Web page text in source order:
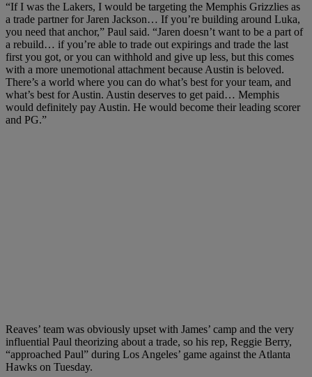
“If I was the Lakers, I would be targeting the Memphis Grizzlies as
a trade partner for Jaren Jackson… If you’re building around Luka,
you need that anchor,” Paul said. “Jaren doesn’t want to be a part of
a rebuild… if you’re able to trade out expirings and trade the last
first you got, or you can withhold and give up less, but this comes
with a more unemotional attachment because Austin is beloved.
There’s a world where you can do what’s best for your team, and
what’s best for Austin. Austin deserves to get paid… Memphis
would definitely pay Austin. He would become their leading scorer
and PG.”
Reaves’ team was obviously upset with James’ camp and the very
influential Paul theorizing about a trade, so his rep, Reggie Berry,
“approached Paul” during Los Angeles’ game against the Atlanta
Hawks on Tuesday.